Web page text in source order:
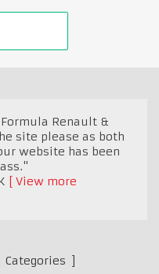
Renault &
site please as both
website has been
View more
Categories